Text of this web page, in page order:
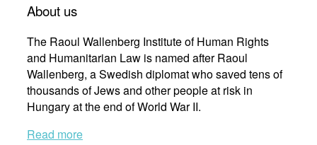
About us
The Raoul Wallenberg Institute of Human Rights
and Humanitarian Law is named after Raoul
Wallenberg, a Swedish diplomat who saved tens of
thousands of Jews and other people at risk in
Hungary at the end of World War II.
Read more